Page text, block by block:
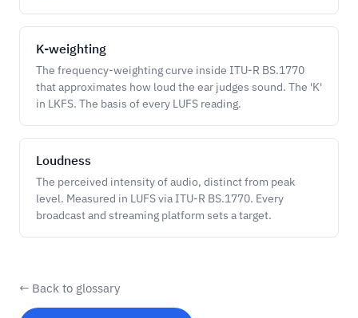
K-weighting
The frequency-weighting curve inside ITU-R BS.1770
that approximates how loud the ear judges sound. The 'K'
in LKFS. The basis of every LUFS reading.
Loudness
The perceived intensity of audio, distinct from peak
level. Measured in LUFS via ITU-R BS.1770. Every
broadcast and streaming platform sets a target.
← Back to glossary